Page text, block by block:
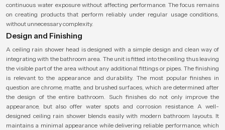
continuous water exposure without affecting performance. The focus remains
on creating products that perform reliably under regular usage conditions,
without unnecessary complexity.
Design and Finishing
A ceiling rain shower head is designed with a simple design and clean way of
integrating with the bathroom area. The unit is fitted into the ceiling thus leaving
the visible part of the area without any additional fittings or pipes. The finishing
is relevant to the appearance and durability. The most popular finishes in
question are chrome, matte, and brushed surfaces, which are determined after
the design of the entire bathroom. Such finishes do not only improve the
appearance, but also offer water spots and corrosion resistance. A well-
designed ceiling rain shower blends easily with modern bathroom layouts. It
maintains a minimal appearance while delivering reliable performance, which